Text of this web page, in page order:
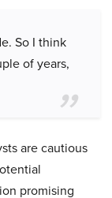
So I think
of years,
are cautious
promising